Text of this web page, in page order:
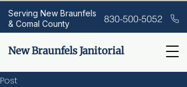
New Braunfels Janitorial
Serving New Braunfels
& Comal County
830-500-5052
Post